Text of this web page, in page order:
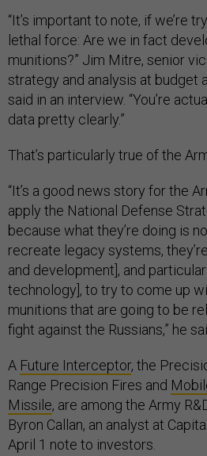
“It’s important to note, if we’re
lethal force: Are we in fact
munitions?” Jim Mitre, senior
strategy and analysis at budget
said in an interview. “You’re
data pretty clearly.”
That’s particularly true of the
“It’s a good news story for the
apply the National Defense
because what they’re doing is
recreate legacy systems,
and development], and
technology], to try to come up
munitions that are going to be
fight against the Russians,” he
A Future Interceptor, the
Range Precision Fires and
Missile, are among the Army
Byron Callan, an analyst at
April 1 note to investors.